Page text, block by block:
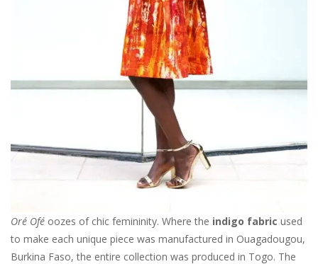
Oré Ofé oozes of chic femininity. Where the indigo fabric used
to make each unique piece was manufactured in Ouagadougou,
Burkina Faso, the entire collection was produced in Togo. The